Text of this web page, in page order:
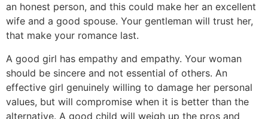
an honest person, and this could make her an excellent
wife and a good spouse. Your gentleman will trust her,
that make your romance last.
A good girl has empathy and empathy. Your woman
should be sincere and not essential of others. An
effective girl genuinely willing to damage her personal
values, but will compromise when it is better than the
alternative. A good child will weigh up the pros and